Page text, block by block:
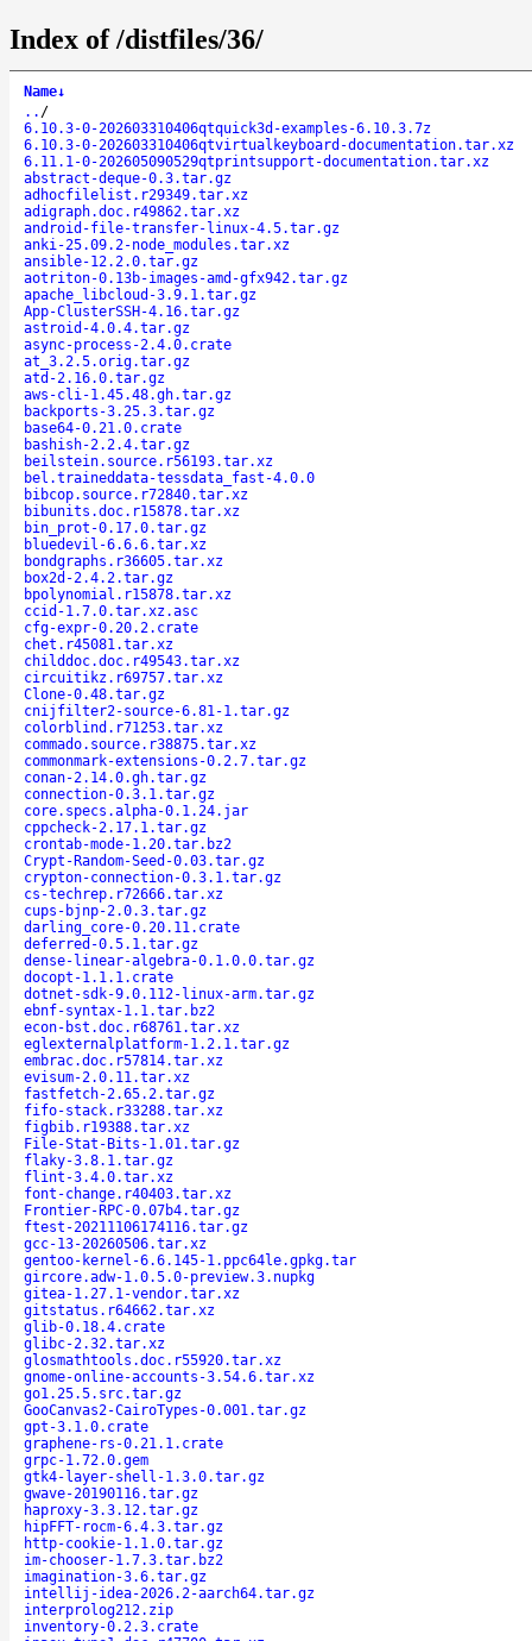
Index of /distfiles/36/
Name↓
.. /
6.10.3-0-202603310406qtquick3d-examples-6.10.3.7z
6.10.3-0-202603310406qtvirtualkeyboard-documentation.tar.xz
6.11.1-0-202605090529qtprintsupport-documentation.tar.xz
abstract-deque-0.3.tar.gz
adhocfilelist.r29349.tar.xz
adigraph.doc.r49862.tar.xz
android-file-transfer-linux-4.5.tar.gz
anki-25.09.2-node_modules.tar.xz
ansible-12.2.0.tar.gz
aotriton-0.13b-images-amd-gfx942.tar.gz
apache_libcloud-3.9.1.tar.gz
App-ClusterSSH-4.16.tar.gz
astroid-4.0.4.tar.gz
async-process-2.4.0.crate
at_3.2.5.orig.tar.gz
atd-2.16.0.tar.gz
aws-cli-1.45.48.gh.tar.gz
backports-3.25.3.tar.gz
base64-0.21.0.crate
bashish-2.2.4.tar.gz
beilstein.source.r56193.tar.xz
bel.traineddata-tessdata_fast-4.0.0
bibcop.source.r72840.tar.xz
bibunits.doc.r15878.tar.xz
bin_prot-0.17.0.tar.gz
bluedevil-6.6.6.tar.xz
bondgraphs.r36605.tar.xz
box2d-2.4.2.tar.gz
bpolynomial.r15878.tar.xz
ccid-1.7.0.tar.xz.asc
cfg-expr-0.20.2.crate
chet.r45081.tar.xz
childdoc.doc.r49543.tar.xz
circuitikz.r69757.tar.xz
Clone-0.48.tar.gz
cnijfilter2-source-6.81-1.tar.gz
colorblind.r71253.tar.xz
commado.source.r38875.tar.xz
commonmark-extensions-0.2.7.tar.gz
conan-2.14.0.gh.tar.gz
connection-0.3.1.tar.gz
core.specs.alpha-0.1.24.jar
cppcheck-2.17.1.tar.gz
crontab-mode-1.20.tar.bz2
Crypt-Random-Seed-0.03.tar.gz
crypton-connection-0.3.1.tar.gz
cs-techrep.r72666.tar.xz
cups-bjnp-2.0.3.tar.gz
darling_core-0.20.11.crate
deferred-0.5.1.tar.gz
dense-linear-algebra-0.1.0.0.tar.gz
docopt-1.1.1.crate
dotnet-sdk-9.0.112-linux-arm.tar.gz
ebnf-syntax-1.1.tar.bz2
econ-bst.doc.r68761.tar.xz
eglexternalplatform-1.2.1.tar.gz
embrac.doc.r57814.tar.xz
evisum-2.0.11.tar.xz
fastfetch-2.65.2.tar.gz
fifo-stack.r33288.tar.xz
figbib.r19388.tar.xz
File-Stat-Bits-1.01.tar.gz
flaky-3.8.1.tar.gz
flint-3.4.0.tar.xz
font-change.r40403.tar.xz
Frontier-RPC-0.07b4.tar.gz
ftest-20211106174116.tar.gz
gcc-13-20260506.tar.xz
gentoo-kernel-6.6.145-1.ppc64le.gpkg.tar
gircore.adw-1.0.5.0-preview.3.nupkg
gitea-1.27.1-vendor.tar.xz
gitstatus.r64662.tar.xz
glib-0.18.4.crate
glibc-2.32.tar.xz
glosmathtools.doc.r55920.tar.xz
gnome-online-accounts-3.54.6.tar.xz
go1.25.5.src.tar.gz
GooCanvas2-CairoTypes-0.001.tar.gz
gpt-3.1.0.crate
graphene-rs-0.21.1.crate
grpc-1.72.0.gem
gtk4-layer-shell-1.3.0.tar.gz
gwave-20190116.tar.gz
haproxy-3.3.12.tar.gz
hipFFT-rocm-6.4.3.tar.gz
http-cookie-1.1.0.tar.gz
im-chooser-1.7.3.tar.bz2
imagination-3.6.tar.gz
intellij-idea-2026.2-aarch64.tar.gz
interprolog212.zip
inventory-0.2.3.crate